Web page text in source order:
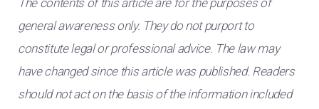
The contents of this article are for the purposes of
general awareness only. They do not purport to
constitute legal or professional advice. The law may
have changed since this article was published. Readers
should not act on the basis of the information included